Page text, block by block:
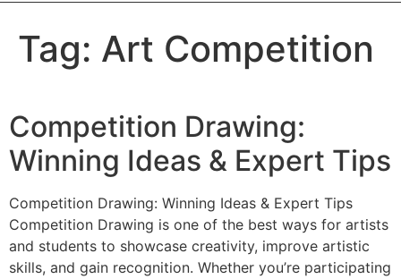
Tag: Art Competition
Competition Drawing:
Winning Ideas & Expert Tips
Competition Drawing: Winning Ideas & Expert Tips
Competition Drawing is one of the best ways for artists
and students to showcase creativity, improve artistic
skills, and gain recognition. Whether you’re participating